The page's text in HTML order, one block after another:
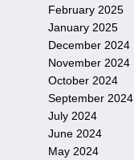
February 2025
January 2025
December 2024
November 2024
October 2024
September 2024
July 2024
June 2024
May 2024